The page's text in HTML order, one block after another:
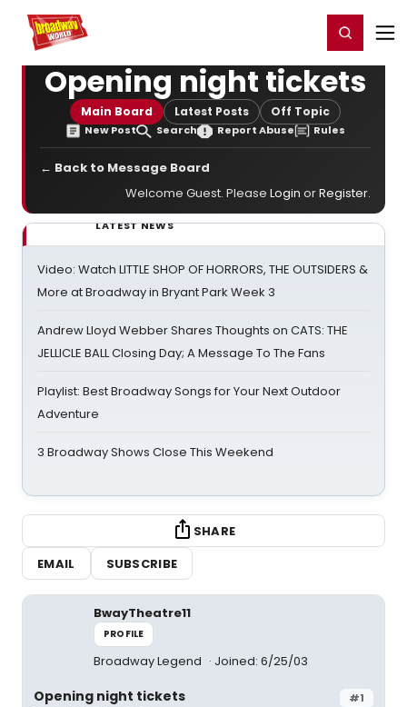
Home For You Register/Login
Opening night tickets
Main Board Latest Posts Off Topic
New Post Search Report Abuse Rules
← Back to Message Board
Welcome Guest. Please Login orRegister.
LATEST NEWS
Video: Watch LITTLE SHOP OF HORRORS, THE OUTSIDERS &
More at Broadway in Bryant Park Week 3
Andrew Lloyd Webber Shares Thoughts on CATS: THE
JELLICLE BALL Closing Day; A Message To The Fans
Playlist: Best Broadway Songs for Your Next Outdoor
Adventure
3 Broadway Shows Close This Weekend
SHARE
EMAIL
SUBSCRIBE
BwayTheatre11
PROFILE
Broadway Legend Joined: 6/25/03
#1
Opening night tickets